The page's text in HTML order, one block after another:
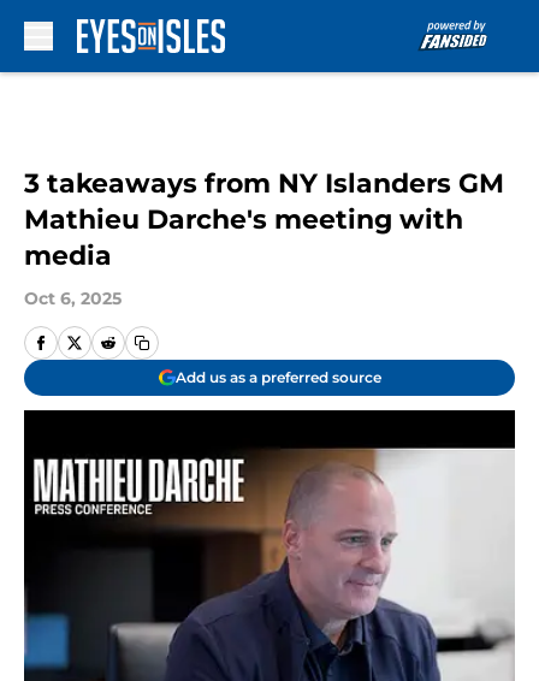
3 takeaways from NY Islanders GM
Mathieu Darche's meeting with
media
Oct 6, 2025
Add us as a preferred source